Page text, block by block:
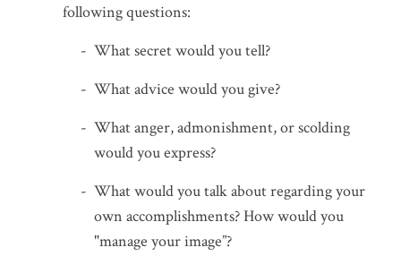
following questions:
What secret would you tell?
What advice would you give?
What anger, admonishment, or scolding
would you express?
What would you talk about regarding your
own accomplishments? How would you
"manage your image”?